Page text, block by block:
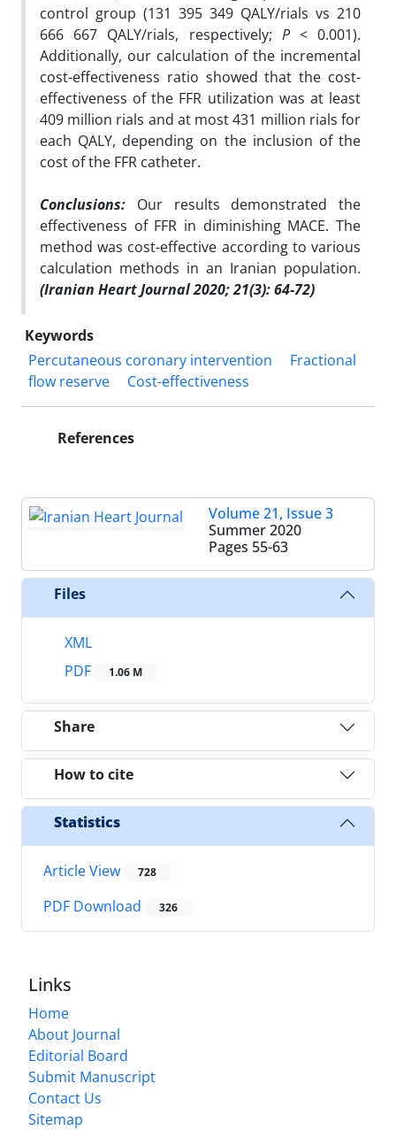
control group (131 395 349 QALY/rials vs 210
666 667 QALY/rials, respectively; P< 0.001).
Additionally, our calculation of the incremental
cost-effectiveness ratio showed that the cost-
effectiveness of the FFR utilization was at least
409 million rials and at most 431 million rials for
each QALY, depending on the inclusion of the
cost of the FFR catheter.
Conclusions: Our results demonstrated the
effectiveness of FFR in diminishing MACE. The
method was cost-effective according to various
calculation methods in an Iranian population.
(Iranian Heart Journal 2020; 21(3): 64-72)
Keywords
Percutaneous coronary intervention
Fractional
flow reserve
Cost-effectiveness
References
Volume 21, Issue 3
Summer 2020
Pages 55-63
Files
XML
PDF
1.06 M
Share
How to cite
Statistics
Article View 728
PDF Download 326
Links
Home
About Journal
Editorial Board
Submit Manuscript
Contact Us
Sitemap